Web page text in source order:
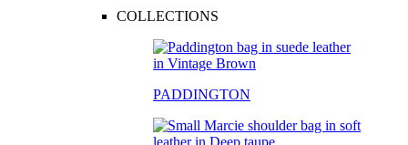
COLLECTIONS
PADDINGTON